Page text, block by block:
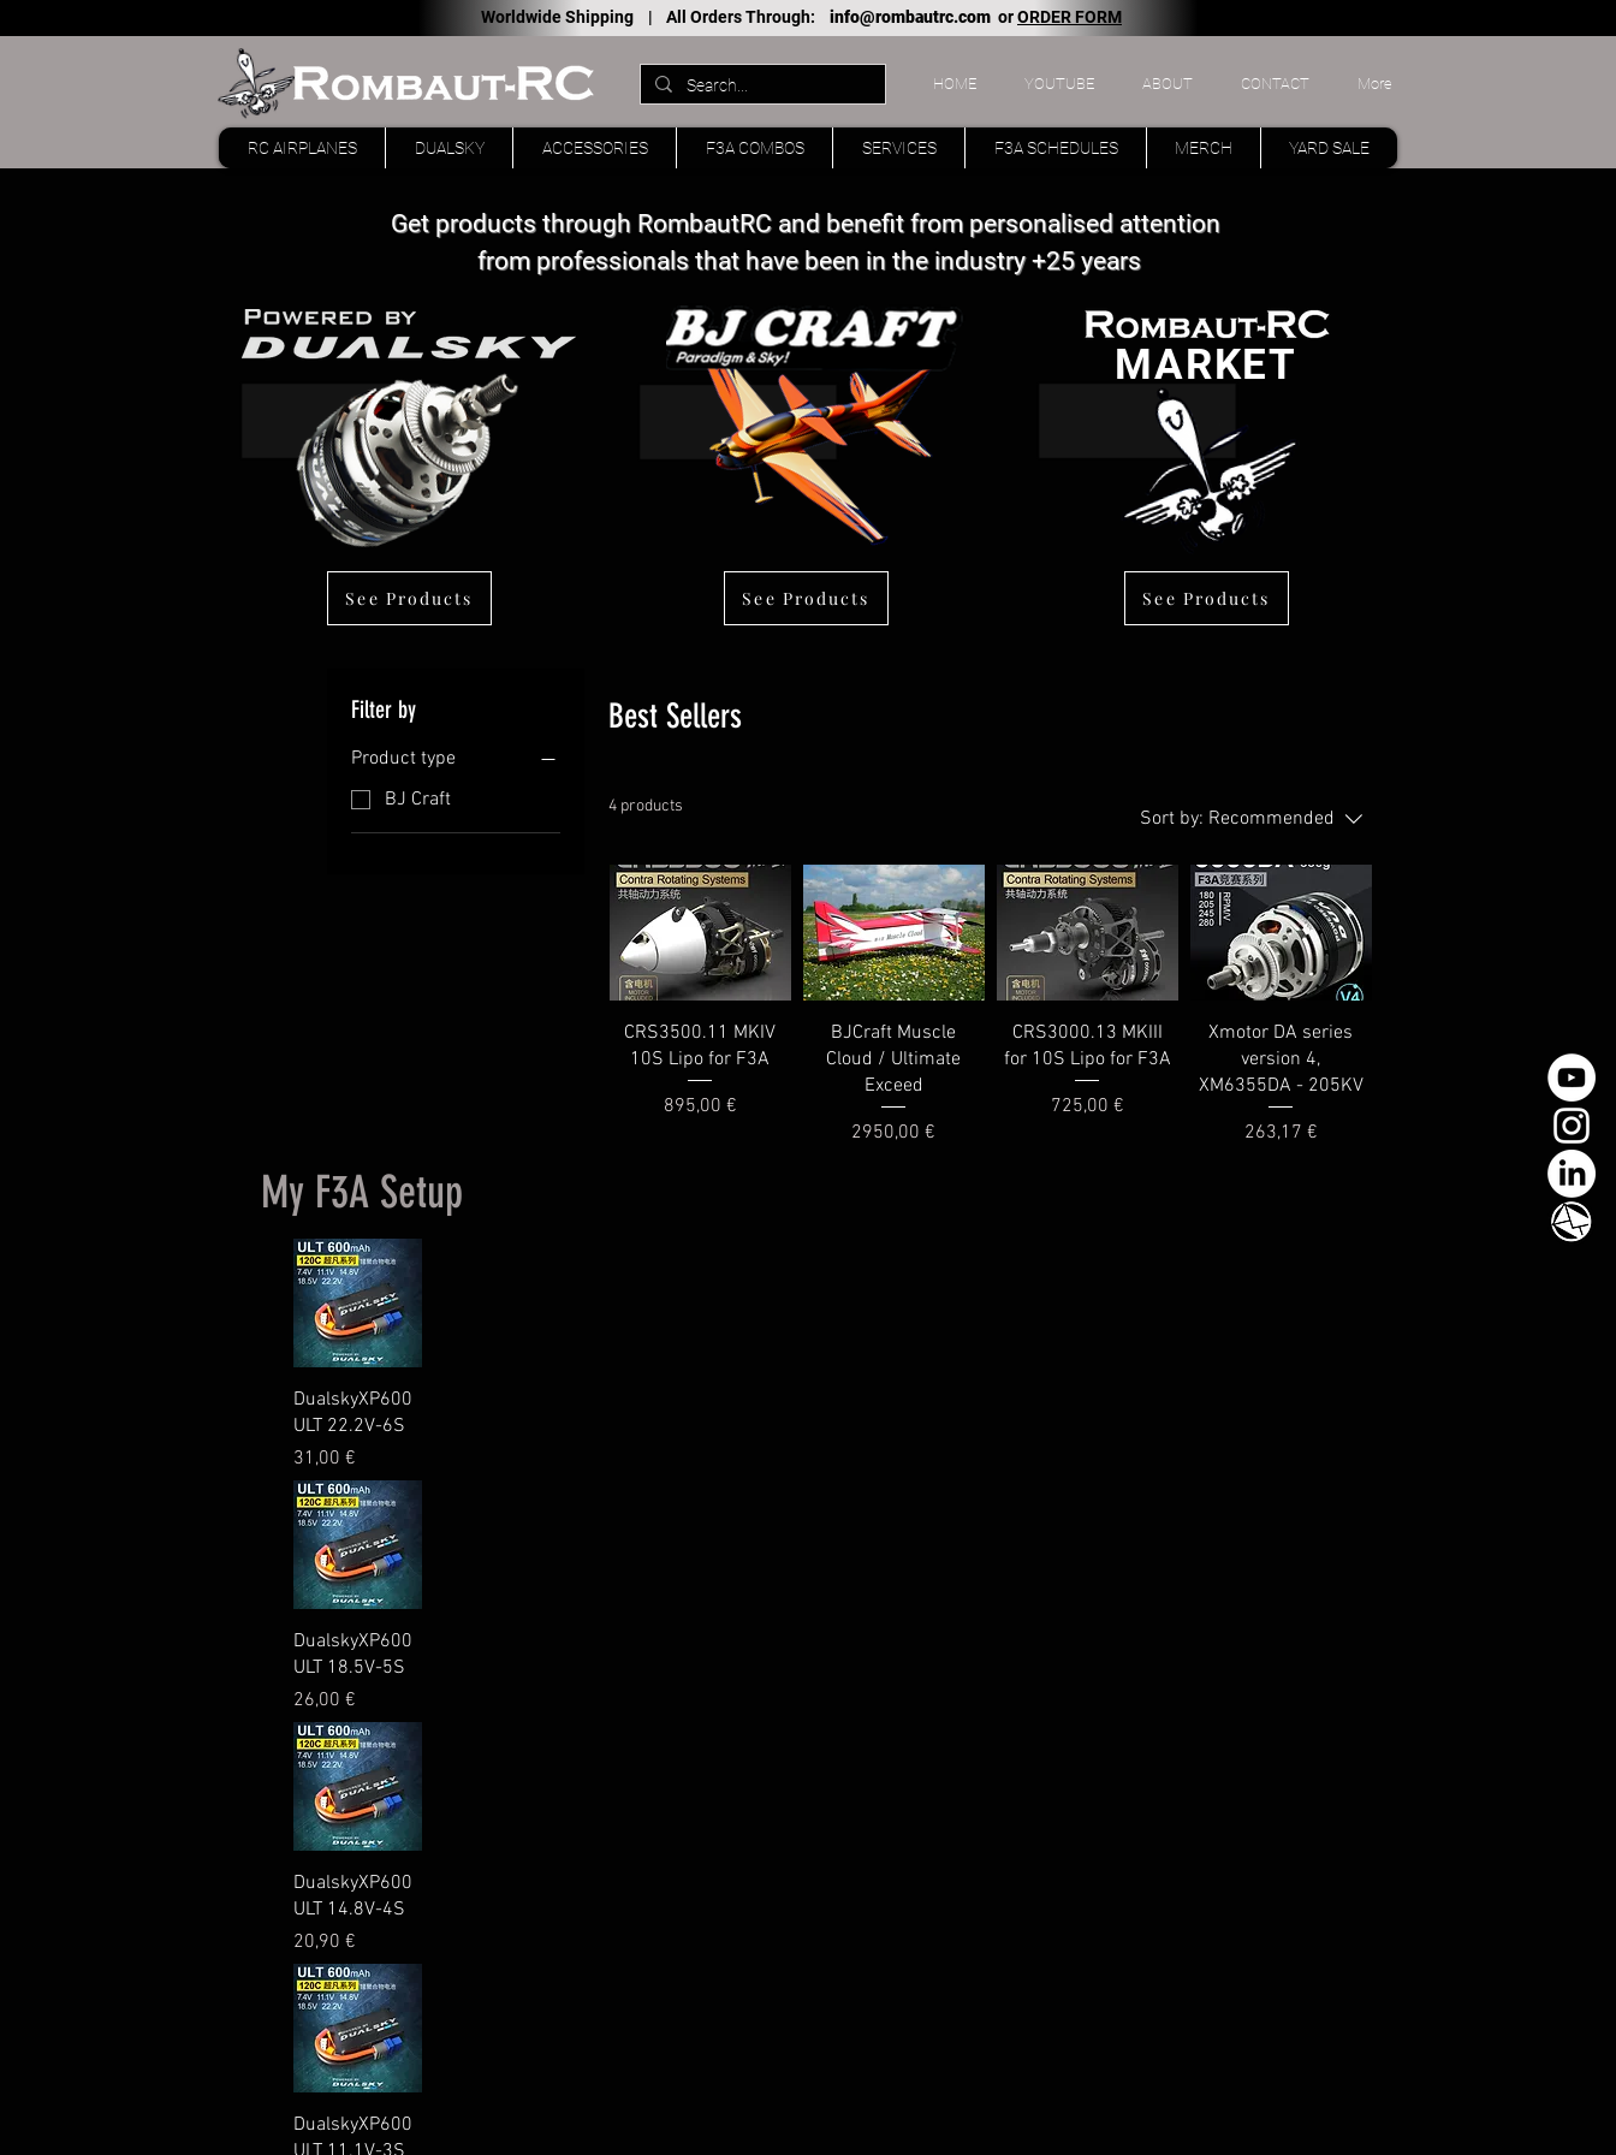
Worldwide Shipping | All Orders Through: info@rombautrc.com orORDER FORM
HOME YOUTUBE ABOUT CONTACT More
RC AIRPLANES DUALSKY ACCESSORIES F3A COMBOS SERVICES F3A SCHEDULES MERCH YARD SALE
MARKET
Get products through RombautRC and benefit from personalised attention
from professionals that have been in the industry +25 years
See Products See Products See Products
Filter by
Product type
BJ Craft
Best Sellers
4 products
Sort by: Recommended
CRS3500.11 MKIV
10S Lipo for F3A
Price
895,00 €
BJCraft Muscle
Cloud / Ultimate
Exceed
Price
2950,00 €
CRS3000.13 MKIII
for 10S Lipo for F3A
Price
725,00 €
Xmotor DA series
version 4,
XM6355DA - 205KV
Price
263,17 €
Quick View
DualskyXP600
ULT 22.2V-6S
Price
31,00 €
Quick View
DualskyXP600
ULT 18.5V-5S
Price
26,00 €
Quick View
DualskyXP600
ULT 14.8V-4S
Price
20,90 €
Quick View
DualskyXP600
My F3A Setup